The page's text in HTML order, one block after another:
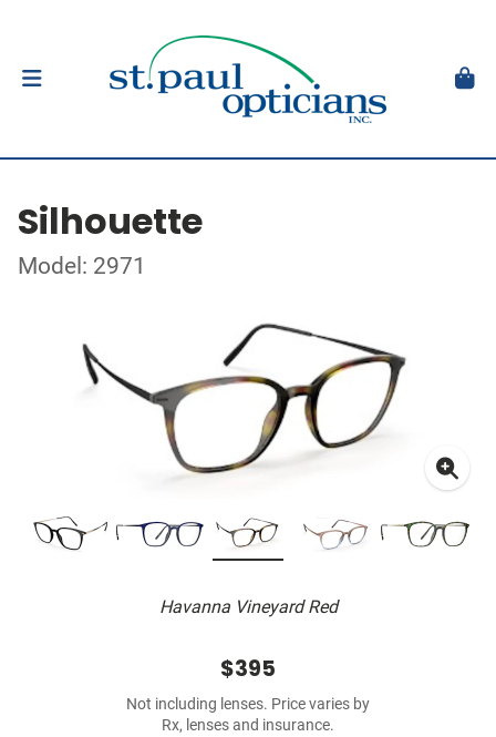
Silhouette
Model: 2971
Havanna Vineyard Red
$395
Not including lenses. Price varies by
Rx, lenses and insurance.